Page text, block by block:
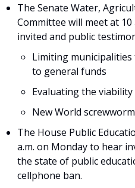
The Senate Water,
Committee will meet at
invited and public
Limiting
to general funds
Evaluating the
New World screwworm
The House Public
a.m. on Monday to hear
the state of public
cellphone ban.